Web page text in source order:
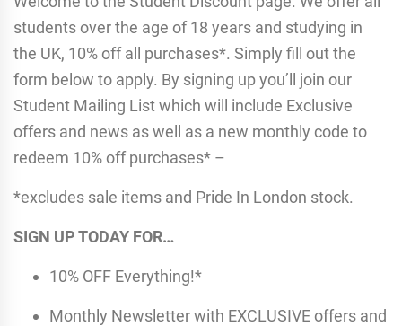
students over the age of 18 years and studying in
the UK, 10% off all purchases*. Simply fill out the
form below to apply. By signing up you’ll join our
Student Mailing List which will include Exclusive
offers and news as well as a new monthly code to
redeem 10% off purchases* –
*excludes sale items and Pride In London stock.
SIGN UP TODAY FOR…
10% OFF Everything!*
Monthly Newsletter with EXCLUSIVE offers and